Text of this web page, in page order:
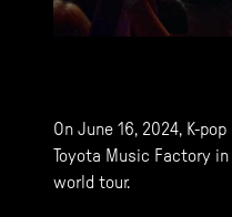
On June 16, 2024, K-
Toyota Music Factory
world tour.